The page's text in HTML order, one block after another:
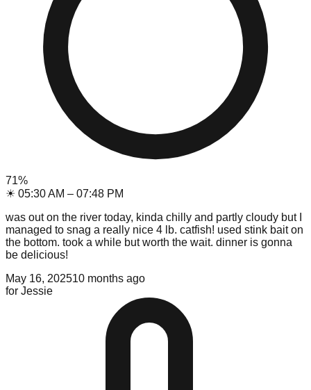
71%
☀ 05:30 AM – 07:48 PM
was out on the river today, kinda chilly and partly cloudy but I
managed to snag a really nice 4 lb. catfish! used stink bait on
the bottom. took a while but worth the wait. dinner is gonna
be delicious!
May 16, 202510 months ago
for Jessie